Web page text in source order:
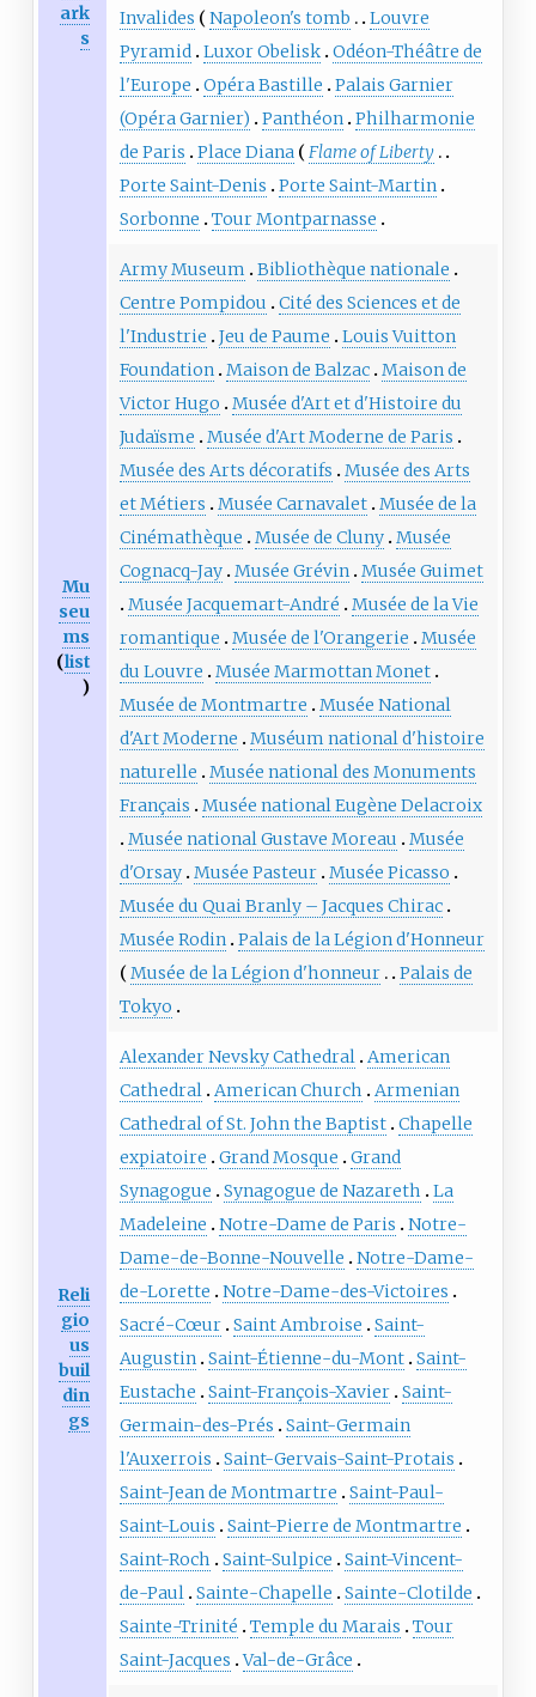
ark
s
Invalides
Napoleon's tomb
Louvre
Pyramid Luxor Obelisk Odéon-Théâtre de
l'Europe
Opéra Bastille
Palais Garnier
(Opéra Garnier)
Panthéon Philharmonie
de Paris
Place Diana
Flame of Liberty
Porte Saint-Denis
Porte Saint-Martin
Sorbonne
Tour Montparnasse
Mu
seu
ms
(list
)
Army Museum
Bibliothèque nationale
Centre Pompidou
Cité des Sciences et de
l'Industrie
Jeu de Paume
Louis Vuitton
Foundation Maison de Balzac Maison de
Victor Hugo
Musée d'Art et d'Histoire du
Judaïsme
Musée d'Art Moderne de Paris
Musée des Arts décoratifs
Musée des Arts
et Métiers
Musée Carnavalet Musée de la
Cinémathèque
Musée de Cluny Musée
Cognacq-Jay Musée Grévin Musée Guimet
Musée Jacquemart-André
Musée de la Vie
romantique
Musée de l'Orangerie
Musée
du Louvre
Musée Marmottan Monet
Musée de Montmartre
Musée National
d'Art Moderne
Muséum national d'histoire
naturelle
Musée national des Monuments
Français
Musée national Eugène Delacroix
Musée national Gustave Moreau
Musée
d'Orsay Musée Pasteur Musée Picasso
Musée du Quai Branly – Jacques Chirac
Musée Rodin Palais de la Légion d'Honneur
Musée de la Légion d'honneur
Palais de
Tokyo
Reli
gio
us
buil
din
gs
Alexander Nevsky Cathedral American
Cathedral American Church
Armenian
Cathedral of St. John the Baptist Chapelle
expiatoire
Grand Mosque
Grand
Synagogue
Synagogue de Nazareth
La
Madeleine
Notre-Dame de Paris
Notre-
Dame-de-Bonne-Nouvelle
Notre-Dame-
de-Lorette
Notre-Dame-des-Victoires
Sacré-Cœur Saint Ambroise
Saint-
Augustin Saint-Étienne-du-Mont Saint-
Eustache
Saint-François-Xavier Saint-
Germain-des-Prés
Saint-Germain
l'Auxerrois
Saint-Gervais-Saint-Protais
Saint-Jean de Montmartre
Saint-Paul-
Saint-Louis
Saint-Pierre de Montmartre
Saint-Roch
Saint-Sulpice
Saint-Vincent-
de-Paul Sainte-Chapelle
Sainte-Clotilde
Sainte-Trinité
Temple du Marais
Tour
Saint-Jacques Val-de-Grâce